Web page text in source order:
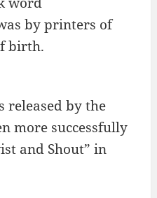
by printers of
birth.
released by the
more successfully
and Shout” in